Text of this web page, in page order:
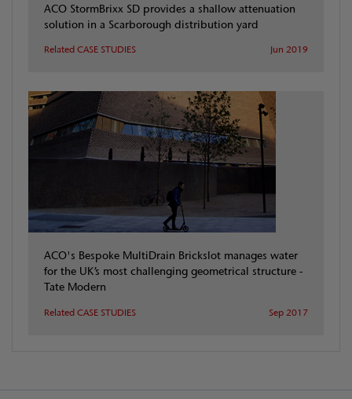
ACO StormBrixx SD provides a shallow attenuation
solution in a Scarborough distribution yard
Related CASE STUDIES Jun 2019
ACO's Bespoke MultiDrain Brickslot manages water
for the UK’s most challenging geometrical structure -
Tate Modern
Related CASE STUDIES Sep 2017